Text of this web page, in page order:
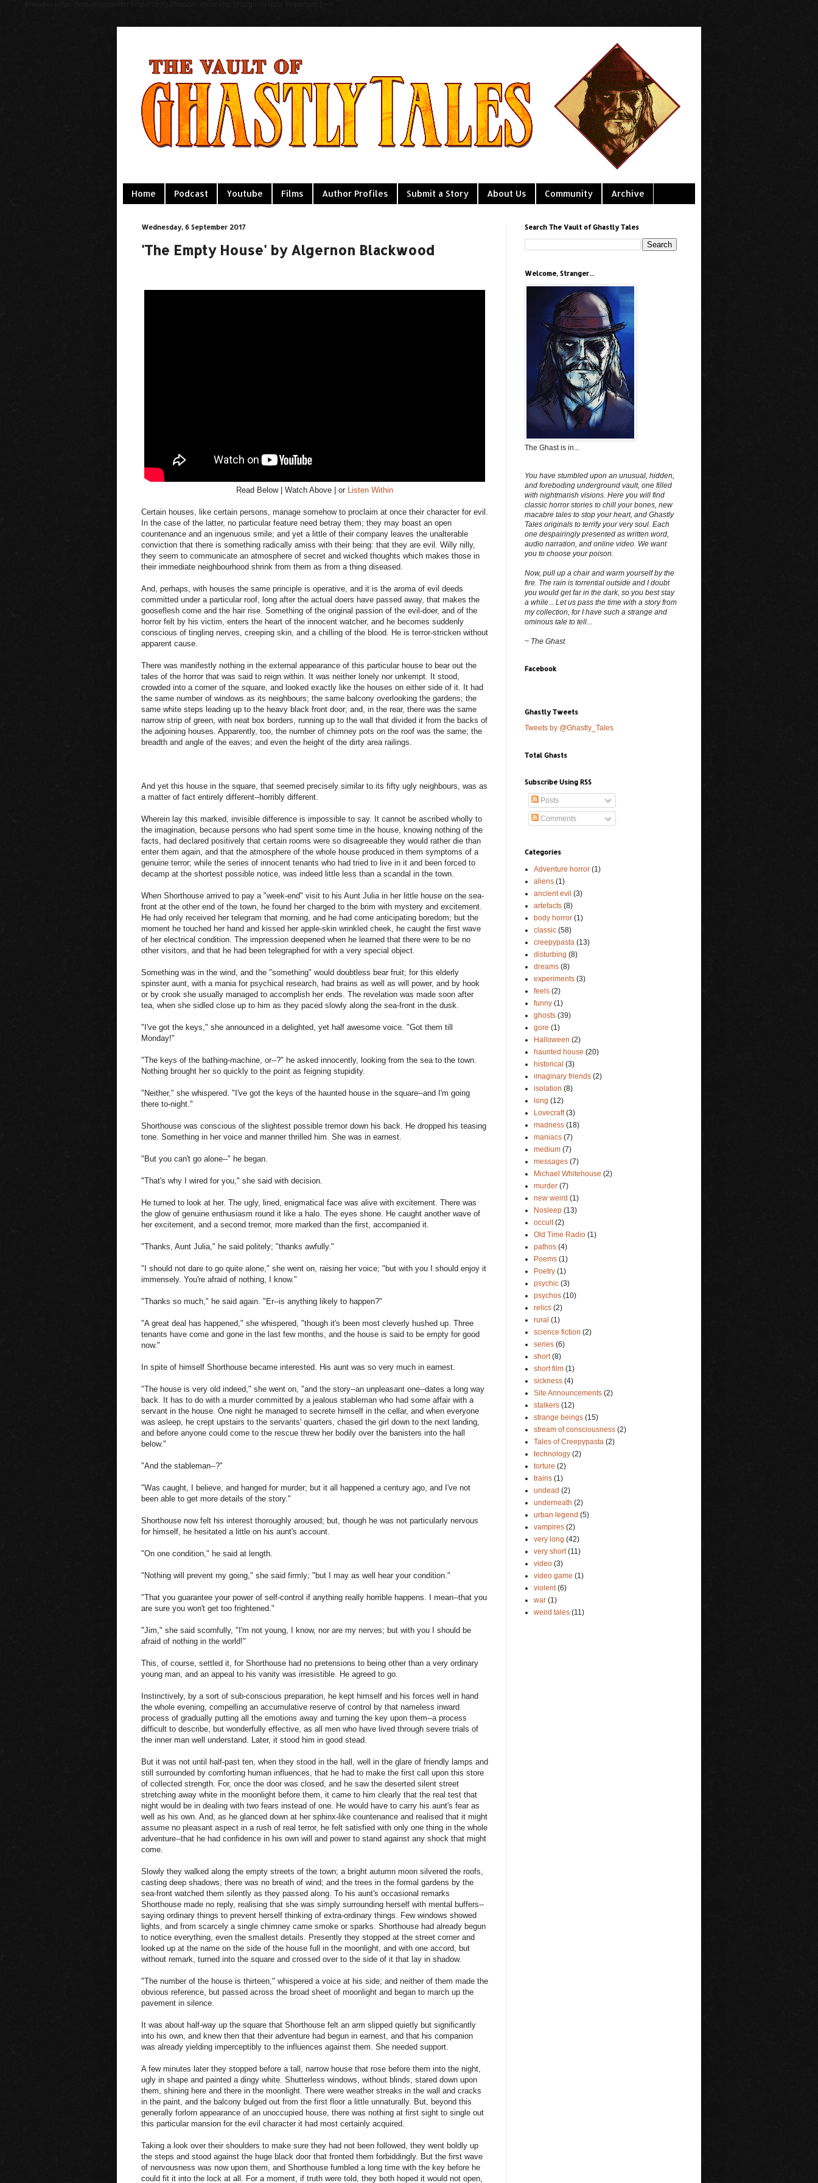
Home Podcast Youtube Films Author Profiles Submit a Story About Us Community Archive
Wednesday, 6 September 2017
'The Empty House' by Algernon Blackwood
Read Below | Watch Above | or Listen Within
Certain houses, like certain persons, manage somehow to proclaim at once their character for evil.
In the case of the latter, no particular feature need betray them; they may boast an open
countenance and an ingenuous smile; and yet a little of their company leaves the unalterable
conviction that there is something radically amiss with their being: that they are evil. Willy nilly,
they seem to communicate an atmosphere of secret and wicked thoughts which makes those in
their immediate neighbourhood shrink from them as from a thing diseased.
And, perhaps, with houses the same principle is operative, and it is the aroma of evil deeds
committed under a particular roof, long after the actual doers have passed away, that makes the
gooseflesh come and the hair rise. Something of the original passion of the evil-doer, and of the
horror felt by his victim, enters the heart of the innocent watcher, and he becomes suddenly
conscious of tingling nerves, creeping skin, and a chilling of the blood. He is terror-stricken without
apparent cause.
There was manifestly nothing in the external appearance of this particular house to bear out the
tales of the horror that was said to reign within. It was neither lonely nor unkempt. It stood,
crowded into a corner of the square, and looked exactly like the houses on either side of it. It had
the same number of windows as its neighbours; the same balcony overlooking the gardens; the
same white steps leading up to the heavy black front door; and, in the rear, there was the same
narrow strip of green, with neat box borders, running up to the wall that divided it from the backs of
the adjoining houses. Apparently, too, the number of chimney pots on the roof was the same; the
breadth and angle of the eaves; and even the height of the dirty area railings.
And yet this house in the square, that seemed precisely similar to its fifty ugly neighbours, was as
a matter of fact entirely different--horribly different.
Wherein lay this marked, invisible difference is impossible to say. It cannot be ascribed wholly to
the imagination, because persons who had spent some time in the house, knowing nothing of the
facts, had declared positively that certain rooms were so disagreeable they would rather die than
enter them again, and that the atmosphere of the whole house produced in them symptoms of a
genuine terror; while the series of innocent tenants who had tried to live in it and been forced to
decamp at the shortest possible notice, was indeed little less than a scandal in the town.
When Shorthouse arrived to pay a "week-end" visit to his Aunt Julia in her little house on the sea-
front at the other end of the town, he found her charged to the brim with mystery and excitement.
He had only received her telegram that morning, and he had come anticipating boredom; but the
moment he touched her hand and kissed her apple-skin wrinkled cheek, he caught the first wave
of her electrical condition. The impression deepened when he learned that there were to be no
other visitors, and that he had been telegraphed for with a very special object.
Something was in the wind, and the "something" would doubtless bear fruit; for this elderly
spinster aunt, with a mania for psychical research, had brains as well as will power, and by hook
or by crook she usually managed to accomplish her ends. The revelation was made soon after
tea, when she sidled close up to him as they paced slowly along the sea-front in the dusk.
"I've got the keys," she announced in a delighted, yet half awesome voice. "Got them till
Monday!"
"The keys of the bathing-machine, or--?" he asked innocently, looking from the sea to the town.
Nothing brought her so quickly to the point as feigning stupidity.
"Neither," she whispered. "I've got the keys of the haunted house in the square--and I'm going
there to-night."
Shorthouse was conscious of the slightest possible tremor down his back. He dropped his teasing
tone. Something in her voice and manner thrilled him. She was in earnest.
"But you can't go alone--" he began.
"That's why I wired for you," she said with decision.
He turned to look at her. The ugly, lined, enigmatical face was alive with excitement. There was
the glow of genuine enthusiasm round it like a halo. The eyes shone. He caught another wave of
her excitement, and a second tremor, more marked than the first, accompanied it.
"Thanks, Aunt Julia," he said politely; "thanks awfully."
"I should not dare to go quite alone," she went on, raising her voice; "but with you I should enjoy it
immensely. You're afraid of nothing, I know."
"Thanks so much," he said again. "Er--is anything likely to happen?"
"A great deal has happened," she whispered, "though it's been most cleverly hushed up. Three
tenants have come and gone in the last few months, and the house is said to be empty for good
now."
In spite of himself Shorthouse became interested. His aunt was so very much in earnest.
"The house is very old indeed," she went on, "and the story--an unpleasant one--dates a long way
back. It has to do with a murder committed by a jealous stableman who had some affair with a
servant in the house. One night he managed to secrete himself in the cellar, and when everyone
was asleep, he crept upstairs to the servants' quarters, chased the girl down to the next landing,
and before anyone could come to the rescue threw her bodily over the banisters into the hall
below."
"And the stableman--?"
"Was caught, I believe, and hanged for murder; but it all happened a century ago, and I've not
been able to get more details of the story."
Shorthouse now felt his interest thoroughly aroused; but, though he was not particularly nervous
for himself, he hesitated a little on his aunt's account.
"On one condition," he said at length.
"Nothing will prevent my going," she said firmly; "but I may as well hear your condition."
"That you guarantee your power of self-control if anything really horrible happens. I mean--that you
are sure you won't get too frightened."
"Jim," she said scornfully, "I'm not young, I know, nor are my nerves; but with you I should be
afraid of nothing in the world!"
This, of course, settled it, for Shorthouse had no pretensions to being other than a very ordinary
young man, and an appeal to his vanity was irresistible. He agreed to go.
Instinctively, by a sort of sub-conscious preparation, he kept himself and his forces well in hand
the whole evening, compelling an accumulative reserve of control by that nameless inward
process of gradually putting all the emotions away and turning the key upon them--a process
difficult to describe, but wonderfully effective, as all men who have lived through severe trials of
the inner man well understand. Later, it stood him in good stead.
But it was not until half-past ten, when they stood in the hall, well in the glare of friendly lamps and
still surrounded by comforting human influences, that he had to make the first call upon this store
of collected strength. For, once the door was closed, and he saw the deserted silent street
stretching away white in the moonlight before them, it came to him clearly that the real test that
night would be in dealing with two fears instead of one. He would have to carry his aunt's fear as
well as his own. And, as he glanced down at her sphinx-like countenance and realised that it might
assume no pleasant aspect in a rush of real terror, he felt satisfied with only one thing in the whole
adventure--that he had confidence in his own will and power to stand against any shock that might
come.
Slowly they walked along the empty streets of the town; a bright autumn moon silvered the roofs,
casting deep shadows; there was no breath of wind; and the trees in the formal gardens by the
sea-front watched them silently as they passed along. To his aunt's occasional remarks
Shorthouse made no reply, realising that she was simply surrounding herself with mental buffers--
saying ordinary things to prevent herself thinking of extra-ordinary things. Few windows showed
lights, and from scarcely a single chimney came smoke or sparks. Shorthouse had already begun
to notice everything, even the smallest details. Presently they stopped at the street corner and
looked up at the name on the side of the house full in the moonlight, and with one accord, but
without remark, turned into the square and crossed over to the side of it that lay in shadow.
"The number of the house is thirteen," whispered a voice at his side; and neither of them made the
obvious reference, but passed across the broad sheet of moonlight and began to march up the
pavement in silence.
It was about half-way up the square that Shorthouse felt an arm slipped quietly but significantly
into his own, and knew then that their adventure had begun in earnest, and that his companion
was already yielding imperceptibly to the influences against them. She needed support.
A few minutes later they stopped before a tall, narrow house that rose before them into the night,
ugly in shape and painted a dingy white. Shutterless windows, without blinds, stared down upon
them, shining here and there in the moonlight. There were weather streaks in the wall and cracks
in the paint, and the balcony bulged out from the first floor a little unnaturally. But, beyond this
generally forlorn appearance of an unoccupied house, there was nothing at first sight to single out
this particular mansion for the evil character it had most certainly acquired.
Taking a look over their shoulders to make sure they had not been followed, they went boldly up
the steps and stood against the huge black door that fronted them forbiddingly. But the first wave
of nervousness was now upon them, and Shorthouse fumbled a long time with the key before he
could fit it into the lock at all. For a moment, if truth were told, they both hoped it would not open,
Search The Vault of Ghastly Tales
Welcome, Stranger...
The Ghast is in...
You have stumbled upon an unusual, hidden,
and foreboding underground vault, one filled
with nightmarish visions. Here you will find
classic horror stories to chill your bones, new
macabre tales to stop your heart, and Ghastly
Tales originals to terrify your very soul. Each
one despairingly presented as written word,
audio narration, and online video. We want
you to choose your poison.
Now, pull up a chair and warm yourself by the
fire. The rain is torrential outside and I doubt
you would get far in the dark, so you best stay
a while... Let us pass the time with a story from
my collection, for I have such a strange and
ominous tale to tell...
~ The Ghast
Facebook
Ghastly Tweets
Tweets by @Ghastly_Tales
Total Ghasts
Subscribe Using RSS
Posts
Comments
Categories
Adventure horror (1)
aliens (1)
ancient evil (3)
artefacts (8)
body horror (1)
classic (58)
creepypasta (13)
disturbing (8)
dreams (8)
experiments (3)
feels (2)
funny (1)
ghosts (39)
gore (1)
Halloween (2)
haunted house (20)
historical (3)
imaginary friends (2)
isolation (8)
long (12)
Lovecraft (3)
madness (18)
maniacs (7)
medium (7)
messages (7)
Michael Whitehouse (2)
murder (7)
new weird (1)
Nosleep (13)
occult (2)
Old Time Radio (1)
pathos (4)
Poems (1)
Poetry (1)
psychic (3)
psychos (10)
relics (2)
rural (1)
science fiction (2)
series (6)
short (8)
short film (1)
sickness (4)
Site Announcements (2)
stalkers (12)
strange beings (15)
stream of consciousness (2)
Tales of Creepypasta (2)
technology (2)
torture (2)
trains (1)
undead (2)
underneath (2)
urban legend (5)
vampires (2)
very long (42)
very short (11)
video (3)
video game (1)
violent (6)
war (1)
weird tales (11)